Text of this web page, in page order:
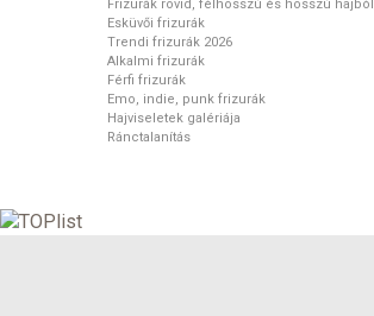
Frizurák rövid, félhosszú és hosszú hajból
Esküvői frizurák
Trendi frizurák 2026
Alkalmi frizurák
Férfi frizurák
Emo, indie, punk frizurák
Hajviseletek galériája
Ránctalanítás